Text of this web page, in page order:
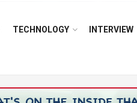
TECHNOLOGY INTERVIEW